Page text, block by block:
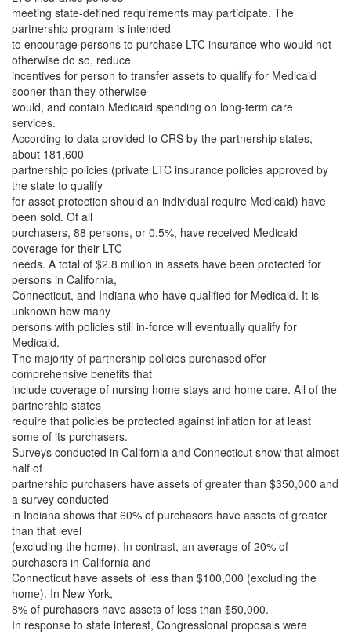
meeting state-defined requirements may participate. The
partnership program is intended
to encourage persons to purchase LTC insurance who would not
otherwise do so, reduce
incentives for person to transfer assets to qualify for Medicaid
sooner than they otherwise
would, and contain Medicaid spending on long-term care
services.
According to data provided to CRS by the partnership states,
about 181,600
partnership policies (private LTC insurance policies approved by
the state to qualify
for asset protection should an individual require Medicaid) have
been sold. Of all
purchasers, 88 persons, or 0.5%, have received Medicaid
coverage for their LTC
needs. A total of $2.8 million in assets have been protected for
persons in California,
Connecticut, and Indiana who have qualified for Medicaid. It is
unknown how many
persons with policies still in-force will eventually qualify for
Medicaid.
The majority of partnership policies purchased offer
comprehensive benefits that
include coverage of nursing home stays and home care. All of the
partnership states
require that policies be protected against inflation for at least
some of its purchasers.
Surveys conducted in California and Connecticut show that almost
half of
partnership purchasers have assets of greater than $350,000 and
a survey conducted
in Indiana shows that 60% of purchasers have assets of greater
than that level
(excluding the home). In contrast, an average of 20% of
purchasers in California and
Connecticut have assets of less than $100,000 (excluding the
home). In New York,
8% of purchasers have assets of less than $50,000.
In response to state interest, Congressional proposals were